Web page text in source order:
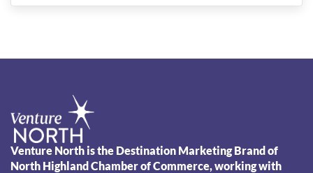
Venture North is the Destination Marketing Brand of
North Highland Chamber of Commerce, working with